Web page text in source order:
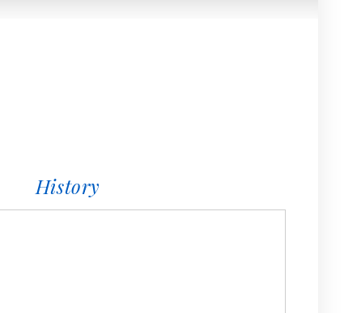
History